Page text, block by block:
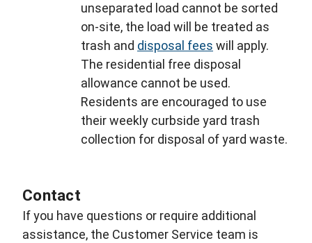
unseparated load cannot be sorted
on-site, the load will be treated as
trash and disposal fees will apply.
The residential free disposal
allowance cannot be used.
Residents are encouraged to use
their weekly curbside yard trash
collection for disposal of yard waste.
Contact
If you have questions or require additional
assistance, the Customer Service team is